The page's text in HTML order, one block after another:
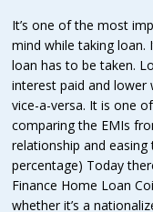
It’s one of the most
mind while taking
loan has to be taken.
interest paid and lower
vice-a-versa. It is one
comparing the EMIs
relationship and
percentage) Today
Finance Home Loan
whether it’s a